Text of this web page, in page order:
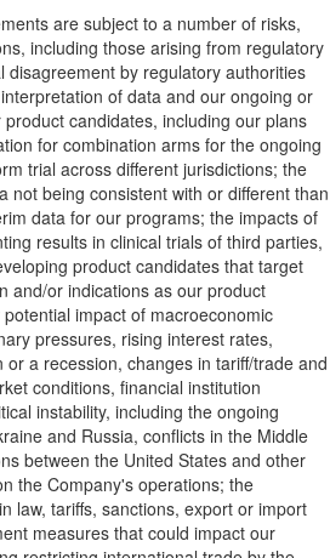
are subject to a number of risks,
including those arising from regulatory
disagreement by regulatory authorities
of data and our ongoing or
candidates, including our plans
for combination arms for the ongoing
trial across different jurisdictions; the
not being consistent with or different than
data for our programs; the impacts of
results in clinical trials of third parties,
product candidates that target
and/or indications as our product
impact of macroeconomic
pressures, rising interest rates,
a recession, changes in tariff/trade and
conditions, financial institution
instability, including the ongoing
and Russia, conflicts in the Middle
between the United States and other
the Company's operations; the
law, tariffs, sanctions, export or import
measures that could impact our